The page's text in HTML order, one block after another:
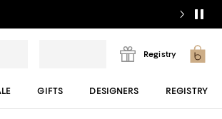
Registry
GIFTS DESIGNERS REGISTRY